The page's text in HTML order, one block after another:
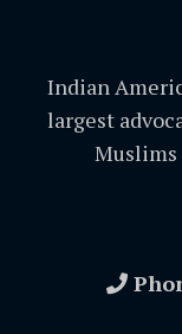
Indian
largest
Muslims